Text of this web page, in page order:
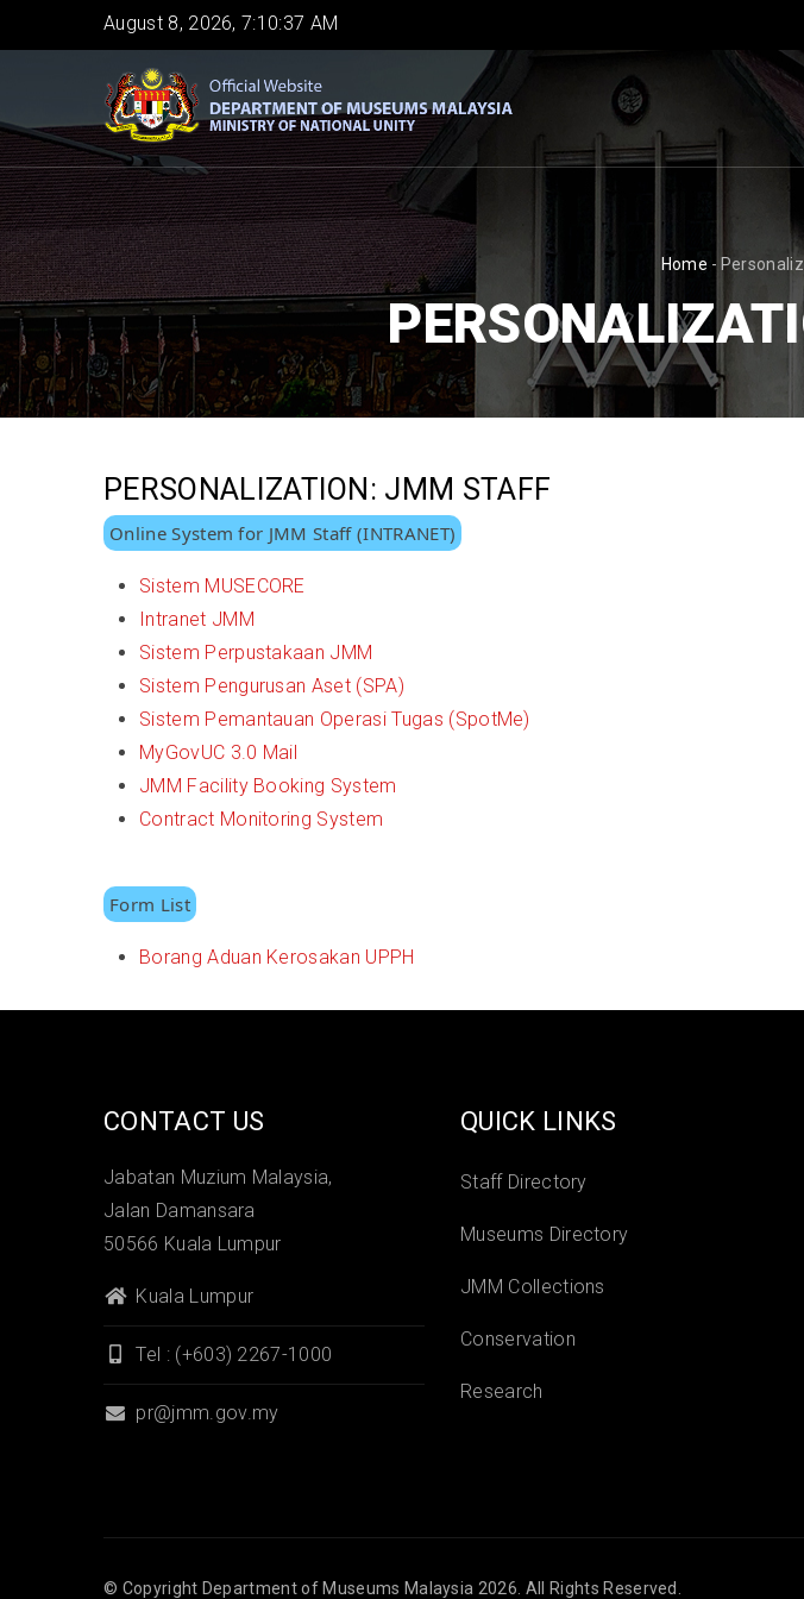
to
content
August 8, 2026, 7:10:37 AM
Home -
PERSONALIZATION: JMM STAFF
Online System for JMM Staff (INTRANET)
Sistem MUSECORE
Intranet JMM
Sistem Perpustakaan JMM
Sistem Pengurusan Aset (SPA)
Sistem Pemantauan Operasi Tugas (SpotMe)
MyGovUC 3.0 Mail
JMM Facility Booking System
Contract Monitoring System
Form List
Borang Aduan Kerosakan UPPH
CONTACT US
Jabatan Muzium Malaysia,
Jalan Damansara
50566 Kuala Lumpur
Kuala Lumpur
Tel : (+603) 2267-1000
pr@jmm.gov.my
QUICK LINKS
Staff Directory
Museums Directory
JMM Collections
Conservation
Research
© Copyright Department of Museums Malaysia 2026. All Rights Reserved.